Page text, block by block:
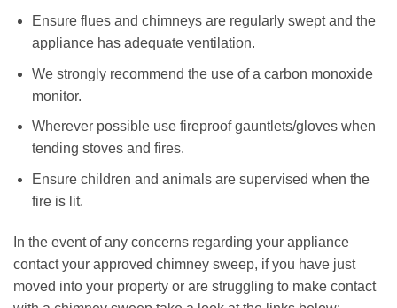
Ensure flues and chimneys are regularly swept and the
appliance has adequate ventilation.
We strongly recommend the use of a carbon monoxide
monitor.
Wherever possible use fireproof gauntlets/gloves when
tending stoves and fires.
Ensure children and animals are supervised when the
fire is lit.
In the event of any concerns regarding your appliance
contact your approved chimney sweep, if you have just
moved into your property or are struggling to make contact